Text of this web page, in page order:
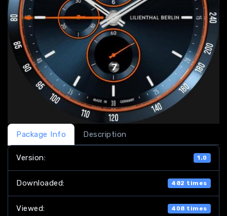
Package Info Description
Version: 1.0
Downloaded: 482 times
Viewed: 408 times